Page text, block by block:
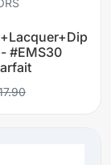
#EMS30